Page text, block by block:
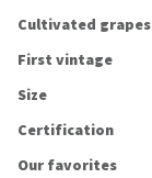
Cultivated grapes
First vintage
Size
Certification
Our favorites